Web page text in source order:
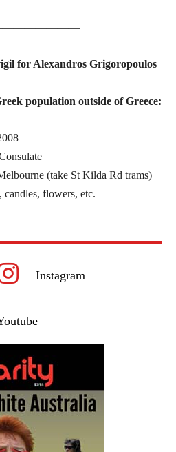
for Alexandros Grigoropoulos
population outside of Greece:
(take St Kilda Rd trams)
flowers, etc.
Instagram